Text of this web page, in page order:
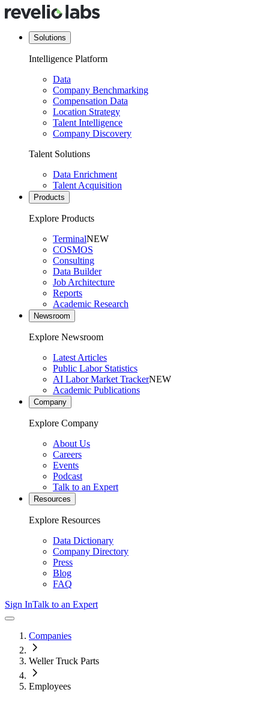
Solutions
Intelligence Platform
Data
Company Benchmarking
Compensation Data
Location Strategy
Talent Intelligence
Company Discovery
Talent Solutions
Data Enrichment
Talent Acquisition
Products
Explore Products
TerminalNEW
COSMOS
Consulting
Data Builder
Job Architecture
Reports
Academic Research
Newsroom
Explore Newsroom
Latest Articles
Public Labor Statistics
AI Labor Market TrackerNEW
Academic Publications
Company
Explore Company
About Us
Careers
Events
Podcast
Talk to an Expert
Resources
Explore Resources
Data Dictionary
Company Directory
Press
Blog
FAQ
Sign InTalk to an Expert
Companies
Weller Truck Parts
Employees